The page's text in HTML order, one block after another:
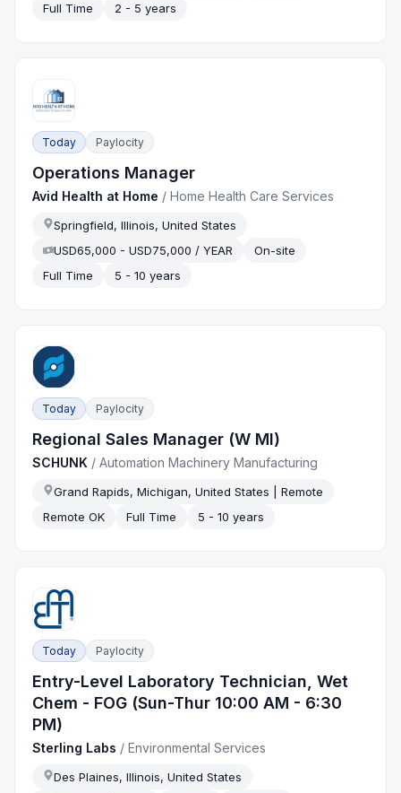
Full Time
2 - 5 years
Today Paylocity
Operations Manager
Avid Health at Home /Home Health Care Services
Springfield, Illinois, United States
USD65,000 - USD75,000 / YEAR
On-site
Full Time
5 - 10 years
Today Paylocity
Regional Sales Manager (W MI)
SCHUNK /Automation Machinery Manufacturing
Grand Rapids, Michigan, United States | Remote
Remote OK
Full Time 5 - 10 years
Today Paylocity
Entry-Level Laboratory Technician, Wet
Chem - FOG (Sun-Thur 10:00 AM - 6:30
PM)
Sterling Labs /Environmental Services
Des Plaines, Illinois, United States